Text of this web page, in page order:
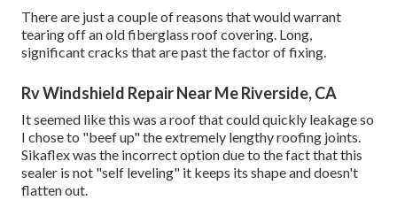
There are just a couple of reasons that would warrant
tearing off an old fiberglass roof covering. Long,
significant cracks that are past the factor of fixing.
Rv Windshield Repair Near Me Riverside, CA
It seemed like this was a roof that could quickly leakage so
I chose to "beef up" the extremely lengthy roofing joints.
Sikaflex was the incorrect option due to the fact that this
sealer is not "self leveling" it keeps its shape and doesn't
flatten out.